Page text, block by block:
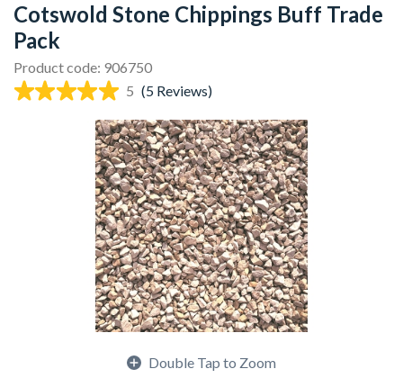
Cotswold Stone Chippings Buff Trade
Pack
Product code: 906750
5 (5 Reviews)
Double Tap to Zoom